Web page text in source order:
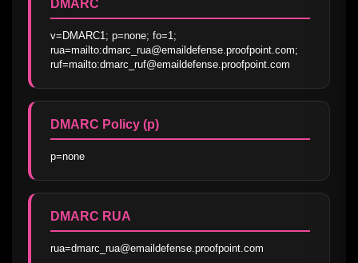
DMARC
v=DMARC1; p=none; fo=1;
rua=mailto:dmarc_rua@emaildefense.proofpoint.com;
ruf=mailto:dmarc_ruf@emaildefense.proofpoint.com
DMARC Policy (p)
p=none
DMARC RUA
rua=dmarc_rua@emaildefense.proofpoint.com